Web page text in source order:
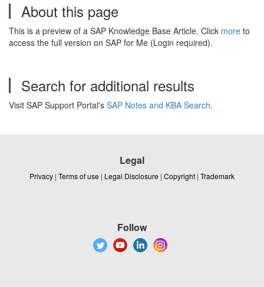
About this page
This is a preview of a SAP Knowledge Base Article. Click more to
access the full version on SAP for Me (Login required).
Search for additional results
Visit SAP Support Portal's SAP Notes and KBA Search.
Legal
Privacy | Terms of use | Legal Disclosure | Copyright | Trademark
Follow